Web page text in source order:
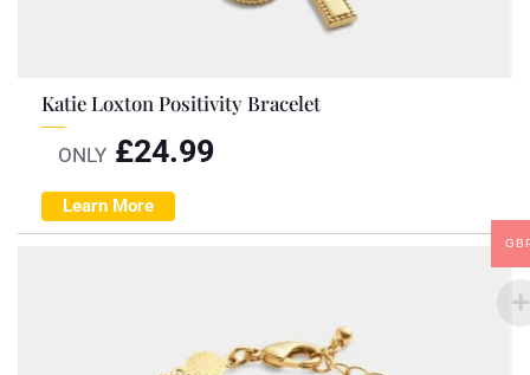
Katie Loxton Positivity Bracelet
ONLY £24.99
Learn More